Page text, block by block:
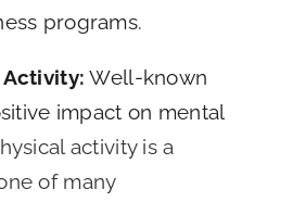
programs.
Activity: Well-known
impact on mental
activity is a
of many